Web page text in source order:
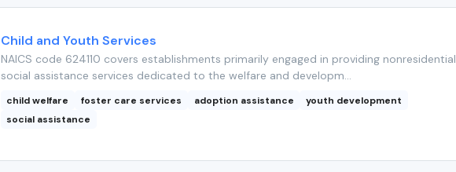
Child and Youth Services
NAICS code 624110 covers establishments primarily engaged in providing nonresidential
social assistance services dedicated to the welfare and developm...
child welfare foster care services adoption assistance
youth development
social assistance